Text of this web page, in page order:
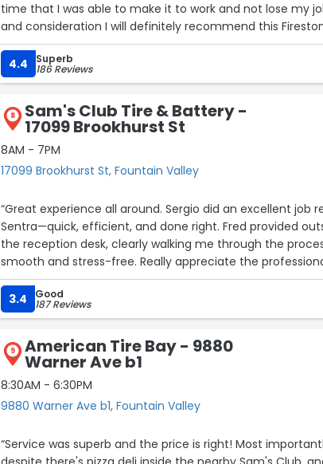
time that I was able to make it to work and not lose my
and consideration I will definitely recommend this
needs their tires serviced”
4.4
Superb
186 Reviews
8 Sam's Club Tire & Battery -
17099 Brookhurst St
8AM - 7PM
17099 Brookhurst St, Fountain Valley
“Great experience all around. Sergio did an excellent job
Sentra—quick, efficient, and done right. Fred provided
the reception desk, clearly walking me through the
smooth and stress-free. Really appreciate the
3.4 Good
187 Reviews
9 American Tire Bay - 9880
Warner Ave b1
8:30AM - 6:30PM
9880 Warner Ave b1, Fountain Valley
“Service was superb and the price is right! Most importantly, not so much time to wait